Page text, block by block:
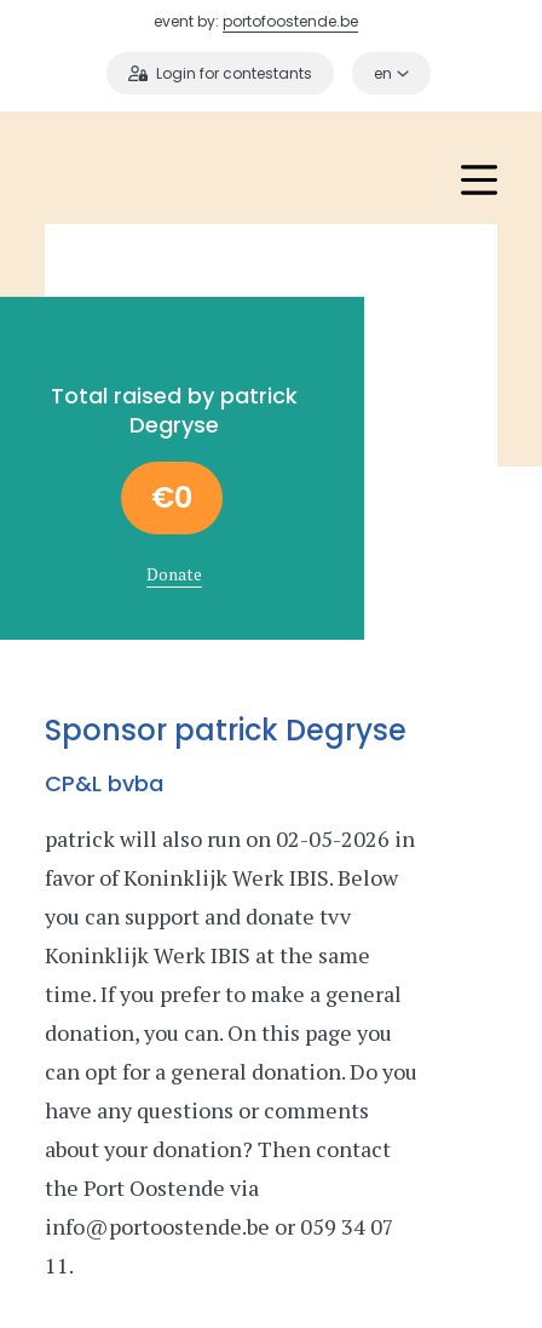
event by: portofoostende.be
Login for contestants en
Total raised by patrick
Degryse
€0
Donate
Sponsor patrick Degryse
CP&L bvba
patrick will also run on 02-05-2026 in
favor of Koninklijk Werk IBIS. Below
you can support and donate tvv
Koninklijk Werk IBIS at the same
time. If you prefer to make a general
donation, you can. On this page you
can opt for a general donation. Do you
have any questions or comments
about your donation? Then contact
the Port Oostende via
info@portoostende.be or 059 34 07
11.